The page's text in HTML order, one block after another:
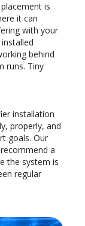
is
it can
with your
behind
runs. Tiny
installation
properly, and
goals. Our
a
the system is
regular